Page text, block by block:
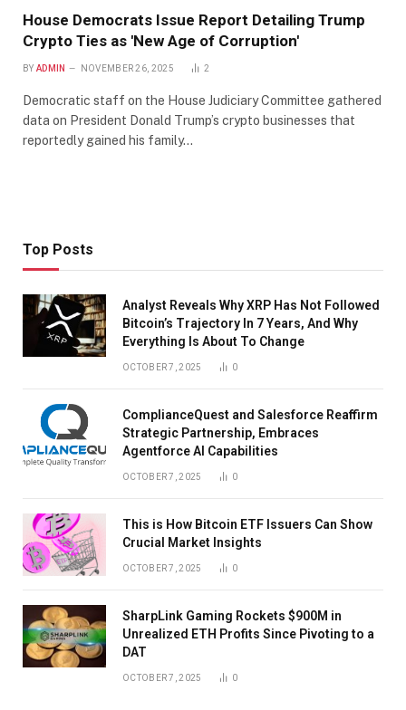
House Democrats Issue Report Detailing Trump
Crypto Ties as 'New Age of Corruption'
BY ADMIN NOVEMBER 26, 2025 2
Democratic staff on the House Judiciary Committee gathered
data on President Donald Trump’s crypto businesses that
reportedly gained his family…
Top Posts
Analyst Reveals Why XRP Has Not Followed
Bitcoin’s Trajectory In 7 Years, And Why
Everything Is About To Change
OCTOBER 7, 2025 0
ComplianceQuest and Salesforce Reaffirm
Strategic Partnership, Embraces
Agentforce AI Capabilities
OCTOBER 7, 2025 0
This is How Bitcoin ETF Issuers Can Show
Crucial Market Insights
OCTOBER 7, 2025 0
SharpLink Gaming Rockets $900M in
Unrealized ETH Profits Since Pivoting to a
DAT
OCTOBER 7, 2025 0